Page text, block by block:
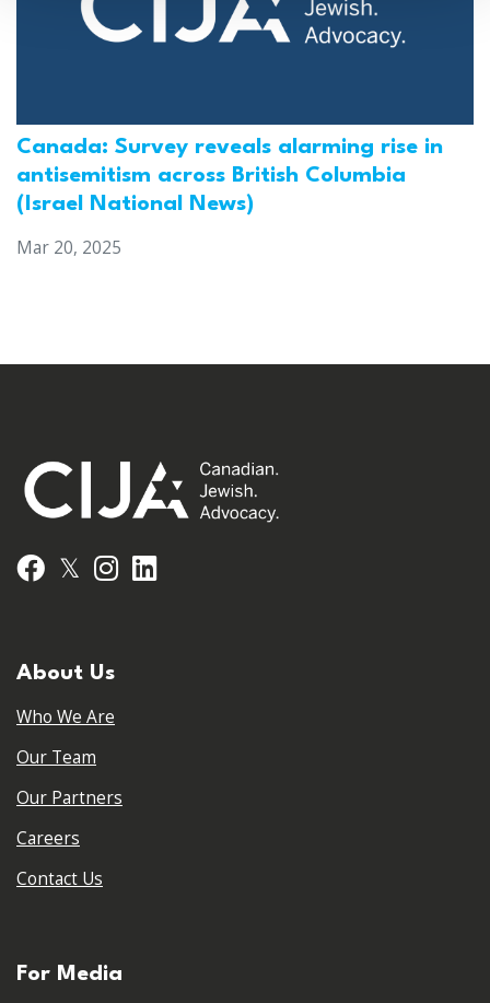
Canada: Survey reveals alarming rise in
antisemitism across British Columbia
(Israel National News)
Mar 20, 2025
Facebook
𝕏 Instagram
About Us
Who We Are
Our Team
Our Partners
Careers
Contact Us
For Media